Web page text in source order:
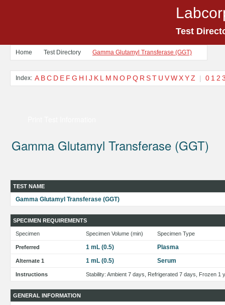
Test
Home Test Directory Gamma Glutamyl Transferase (GGT)
Index: A BC D E F G H I J K L M N O PQ R ST U VWXYZ | 0 1 2
Gamma Glutamyl Transferase (GGT)
TEST NAME
Gamma Glutamyl Transferase (GGT)
SPECIMEN REQUIREMENTS
Specimen Specimen Volume (min) Specimen Type
Preferred 1 mL (0.5) Plasma
Alternate 1 1 mL (0.5) Serum
Instructions Stability: Ambient 7 days, Refrigerated 7 days, Frozen 1
GENERAL INFORMATION